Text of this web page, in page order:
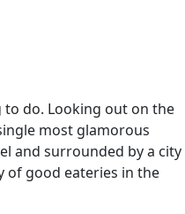
do. Looking out on the
most glamorous
and surrounded by a city
of good eateries in the